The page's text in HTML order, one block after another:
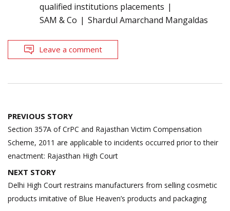
qualified institutions placements
SAM & Co
Shardul Amarchand Mangaldas
Leave a comment
Post
navigation
PREVIOUS STORY
Section 357A of CrPC and Rajasthan Victim Compensation
Scheme, 2011 are applicable to incidents occurred prior to their
enactment: Rajasthan High Court
NEXT STORY
Delhi High Court restrains manufacturers from selling cosmetic
products imitative of Blue Heaven’s products and packaging